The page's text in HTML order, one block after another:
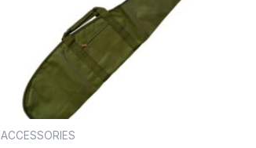
ACCESSORIES